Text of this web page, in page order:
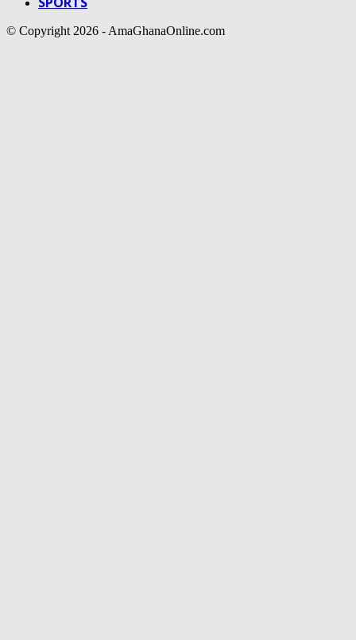
© Copyright 2026 - AmaGhanaOnline.com